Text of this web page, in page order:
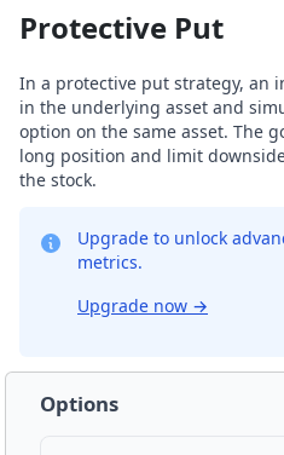
Protective Put
In a protective put strategy, an
in the underlying asset and
option on the same asset. The
long position and limit
the stock.
Upgrade to unlock
metrics.
Upgrade now →
Options